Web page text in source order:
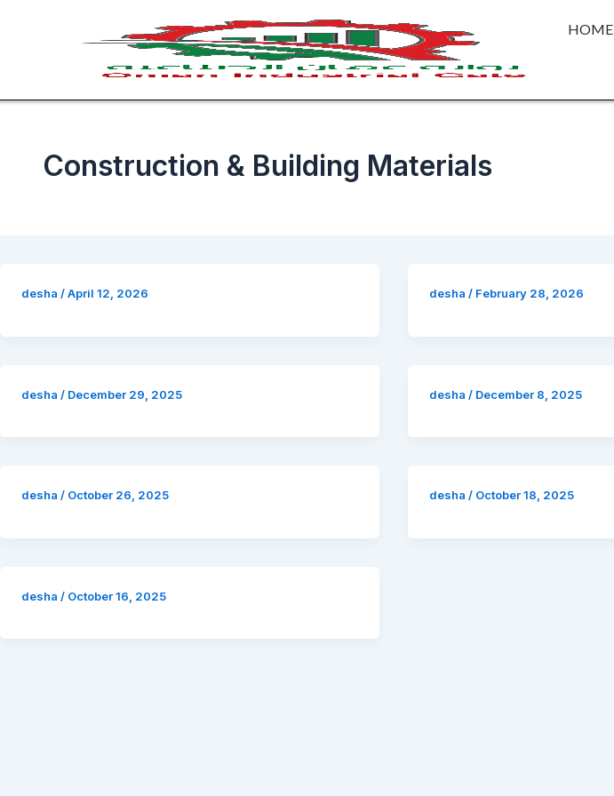
HOME
Construction & Building Materials
desha /April 12, 2026 desha / February 28, 2026
desha / December 29, 2025 desha / December 8, 2025
desha / October 26, 2025 desha / October 18, 2025
desha / October 16, 2025